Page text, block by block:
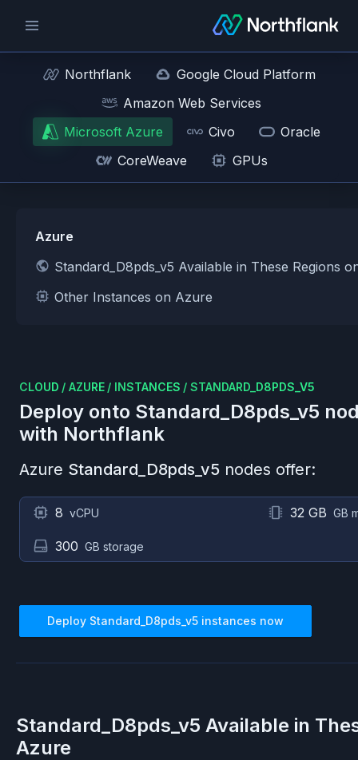
Northflank
Google Cloud Platform
Amazon Web Services
Microsoft Azure
Civo
Oracle
CoreWeave
GPUs
Azure
Standard_D8pds_v5 Available in These Regions
Other Instances on Azure
CLOUD / AZURE / INSTANCES / STANDARD_D8PDS_V5
Deploy onto Standard_D8pds_v5
with Northflank
Azure Standard_D8pds_v5 nodes offer:
8 vCPU 32 GB GB
300 GB storage
Deploy Standard_D8pds_v5 instances now
Standard_D8pds_v5 Available in
Azure